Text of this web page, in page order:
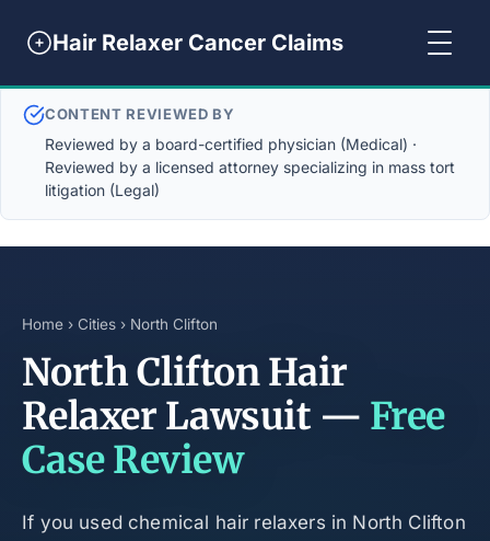
Hair Relaxer Cancer Claims
CONTENT REVIEWED BY
Reviewed by a board-certified physician (Medical) ·
Reviewed by a licensed attorney specializing in mass tort
litigation (Legal)
Home › Cities › North Clifton
North Clifton Hair
Relaxer Lawsuit — Free
Case Review
If you used chemical hair relaxers in North Clifton